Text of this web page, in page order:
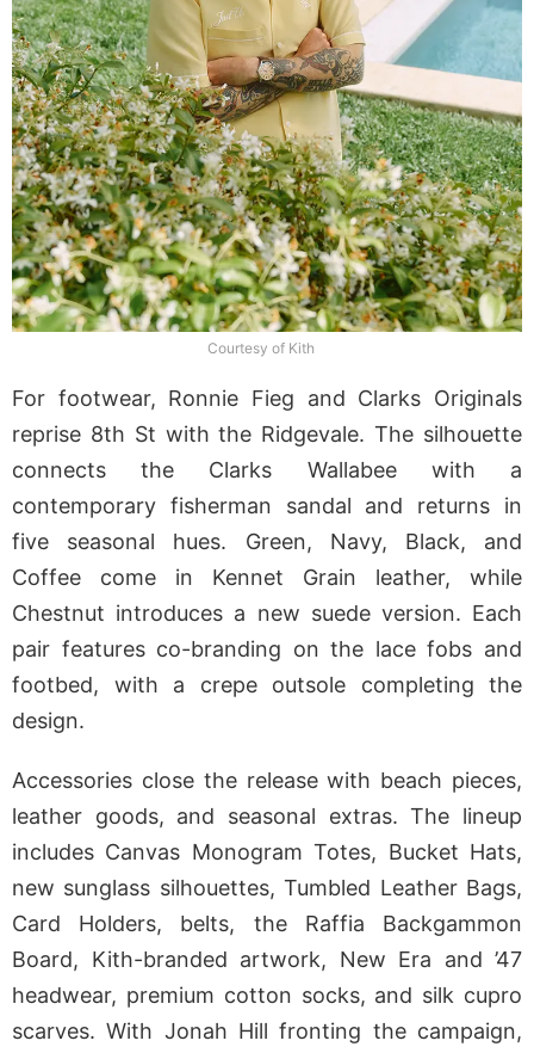
Courtesy of Kith
For footwear, Ronnie Fieg and Clarks Originals
reprise 8th St with the Ridgevale. The silhouette
connects the Clarks Wallabee with a
contemporary fisherman sandal and returns in
five seasonal hues. Green, Navy, Black, and
Coffee come in Kennet Grain leather, while
Chestnut introduces a new suede version. Each
pair features co-branding on the lace fobs and
footbed, with a crepe outsole completing the
design.
Accessories close the release with beach pieces,
leather goods, and seasonal extras. The lineup
includes Canvas Monogram Totes, Bucket Hats,
new sunglass silhouettes, Tumbled Leather Bags,
Card Holders, belts, the Raffia Backgammon
Board, Kith-branded artwork, New Era and ’47
headwear, premium cotton socks, and silk cupro
scarves. With Jonah Hill fronting the campaign,